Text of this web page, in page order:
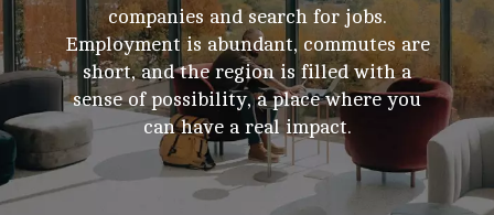
companies and search for jobs.
Employment is abundant, commutes are
short, and the region is filled with a
sense of possibility, a place where you
can have a real impact.